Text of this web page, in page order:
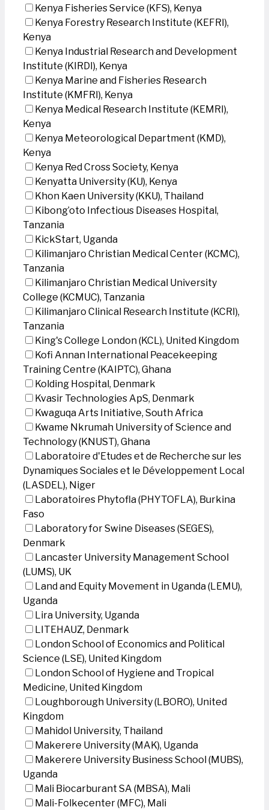
Kenya Fisheries Service (KFS), Kenya
Kenya Forestry Research Institute (KEFRI),
Kenya
Kenya Industrial Research and Development
Institute (KIRDI), Kenya
Kenya Marine and Fisheries Research
Institute (KMFRI), Kenya
Kenya Medical Research Institute (KEMRI),
Kenya
Kenya Meteorological Department (KMD),
Kenya
Kenya Red Cross Society, Kenya
Kenyatta University (KU), Kenya
Khon Kaen University (KKU), Thailand
Kibong’oto Infectious Diseases Hospital,
Tanzania
KickStart, Uganda
Kilimanjaro Christian Medical Center (KCMC),
Tanzania
Kilimanjaro Christian Medical University
College (KCMUC), Tanzania
Kilimanjaro Clinical Research Institute (KCRI),
Tanzania
King's College London (KCL), United Kingdom
Kofi Annan International Peacekeeping
Training Centre (KAIPTC), Ghana
Kolding Hospital, Denmark
Kvasir Technologies ApS, Denmark
Kwaguqa Arts Initiative, South Africa
Kwame Nkrumah University of Science and
Technology (KNUST), Ghana
Laboratoire d'Etudes et de Recherche sur les
Dynamiques Sociales et le Développement Local
(LASDEL), Niger
Laboratoires Phytofla (PHYTOFLA), Burkina
Faso
Laboratory for Swine Diseases (SEGES),
Denmark
Lancaster University Management School
(LUMS), UK
Land and Equity Movement in Uganda (LEMU),
Uganda
Lira University, Uganda
LITEHAUZ, Denmark
London School of Economics and Political
Science (LSE), United Kingdom
London School of Hygiene and Tropical
Medicine, United Kingdom
Loughborough University (LBORO), United
Kingdom
Mahidol University, Thailand
Makerere University (MAK), Uganda
Makerere University Business School (MUBS),
Uganda
Mali Biocarburant SA (MBSA), Mali
Mali-Folkecenter (MFC), Mali